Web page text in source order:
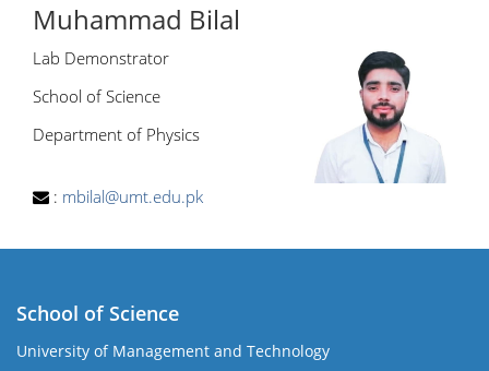
Muhammad Bilal
Lab Demonstrator
School of Science
Department of Physics
: mbilal@umt.edu.pk
School of Science
University of Management and Technology